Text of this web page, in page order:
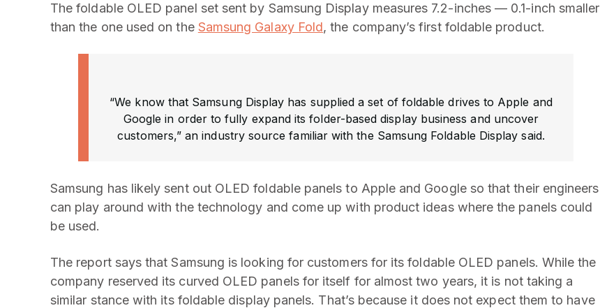
The foldable OLED panel set sent by Samsung Display measures 7.2-inches — 0.1-inch smaller
than the one used on the Samsung Galaxy Fold, the company’s first foldable product.
“We know that Samsung Display has supplied a set of foldable drives to Apple and
Google in order to fully expand its folder-based display business and uncover
customers,” an industry source familiar with the Samsung Foldable Display said.
Samsung has likely sent out OLED foldable panels to Apple and Google so that their engineers
can play around with the technology and come up with product ideas where the panels could
be used.
The report says that Samsung is looking for customers for its foldable OLED panels. While the
company reserved its curved OLED panels for itself for almost two years, it is not taking a
similar stance with its foldable display panels. That’s because it does not expect them to have